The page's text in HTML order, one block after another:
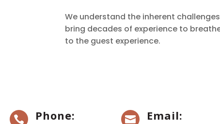
We understand the inherent
bring decades of experience to
to the guest experience.
 Phone:  Email: